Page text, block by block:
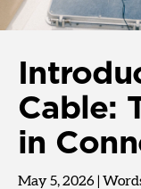
Cable:
in
May 5, 2026